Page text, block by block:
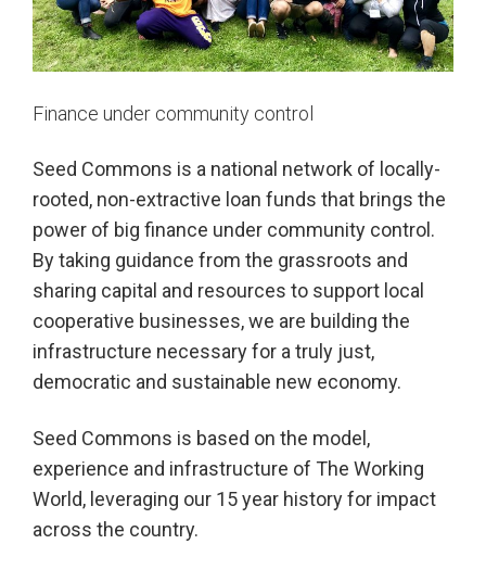
Finance under community control
Seed Commons is a national network of locally-
rooted, non-extractive loan funds that brings the
power of big finance under community control.
By taking guidance from the grassroots and
sharing capital and resources to support local
cooperative businesses, we are building the
infrastructure necessary for a truly just,
democratic and sustainable new economy.
Seed Commons is based on the model,
experience and infrastructure of The Working
World, leveraging our 15 year history for impact
across the country.